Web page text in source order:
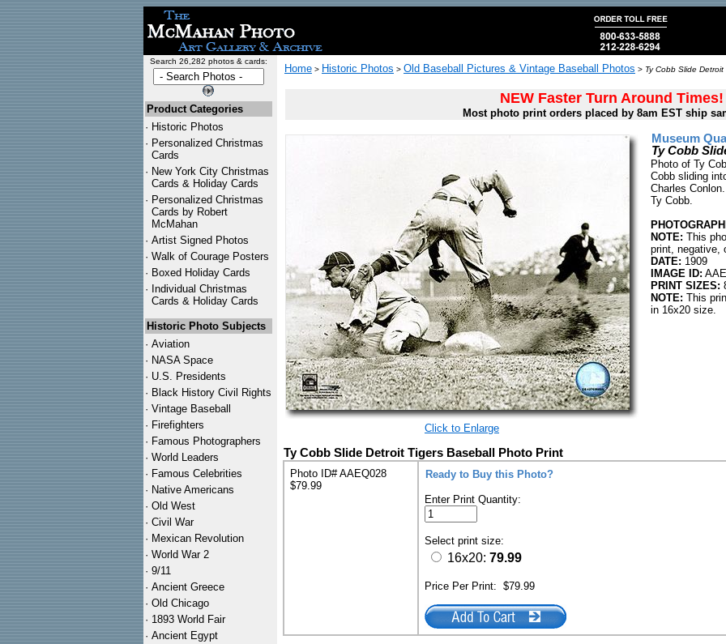
Search 26,282 photos & cards:
Product Categories
· Historic Photos
· Personalized Christmas
Cards
· New York City Christmas
Cards & Holiday Cards
· Personalized Christmas
Cards by Robert
McMahan
· Artist Signed Photos
· Walk of Courage Posters
· Boxed Holiday Cards
· Individual Christmas
Cards & Holiday Cards
Historic Photo Subjects
· Aviation
· NASA Space
· U.S. Presidents
· Black History Civil Rights
· Vintage Baseball
· Firefighters
· Famous Photographers
· World Leaders
· Famous Celebrities
· Native Americans
· Old West
· Civil War
· Mexican Revolution
· World War 2
· 9/11
· Ancient Greece
· Old Chicago
· 1893 World Fair
· Ancient Egypt
Home > Historic Photos > Old Baseball Pictures & Vintage Baseball Photos > Ty Cobb Slide
NEW Faster Turn Around Times!
Most photo print orders placed by 8am EST ship
Click to Enlarge
Museum
Ty Cobb
Photo of Ty
Cobb sliding
Charles
Ty Cobb.
NOTE: This
print, negative,
DATE: 1909
IMAGE ID:
PRINT SIZES:
NOTE: This
in 16x20 size.
Ty Cobb Slide Detroit Tigers Baseball Photo Print
Photo ID# AAEQ028
$79.99
Ready to Buy this Photo?
Enter Print Quantity:
Select print size:
16x20: 79.99
Price Per Print: $79.99